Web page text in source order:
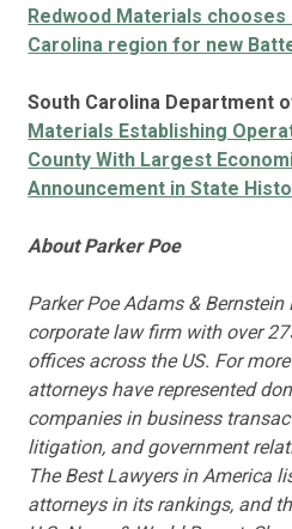
Redwood Materials
Carolina region for new
South Carolina Department
Materials Establishing
County With Largest
Announcement in State
About Parker Poe
Parker Poe Adams &
corporate law firm with over
offices across the US. For
attorneys have represented
companies in business
litigation, and government
The Best Lawyers in America
attorneys in its rankings, and